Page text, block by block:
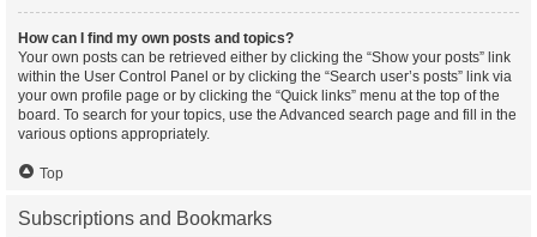
How can I find my own posts and topics?
Your own posts can be retrieved either by clicking the “Show your posts” link
within the User Control Panel or by clicking the “Search user’s posts” link via
your own profile page or by clicking the “Quick links” menu at the top of the
board. To search for your topics, use the Advanced search page and fill in the
various options appropriately.
Top
Subscriptions and Bookmarks